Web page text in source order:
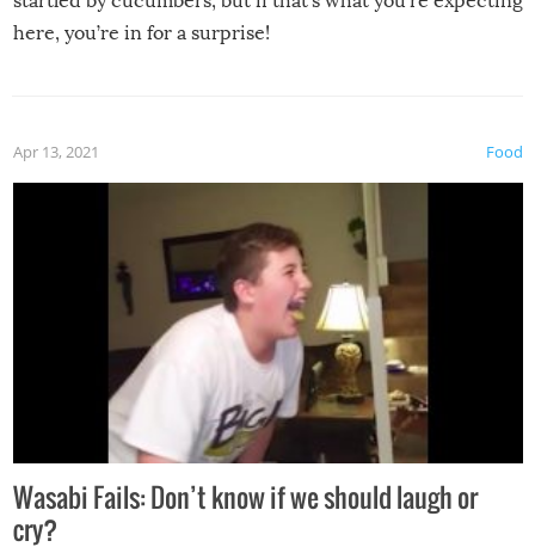
here, you’re in for a surprise!
Food
Apr 13, 2021
Wasabi Fails: Don’t know if we should laugh or
cry?